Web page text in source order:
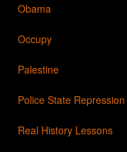
Obama
Occupy
Palestine
Police State Repression
Real History Lessons